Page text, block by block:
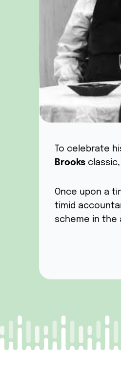
To celebrate
Brooks classic,
Once upon a
timid
scheme in the